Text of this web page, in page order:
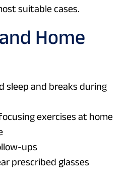
suitable cases.
Home
sleep and breaks during
exercises at home
ups
prescribed glasses